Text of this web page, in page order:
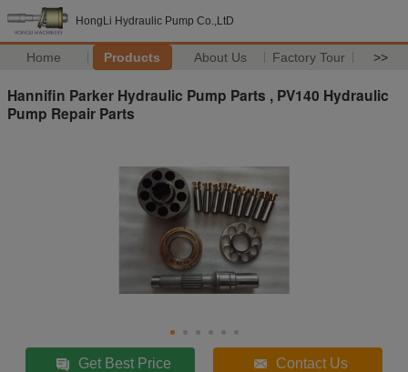
HongLi Hydraulic Pump Co.,LtD
Home Products About Us Factory Tour >>
Hannifin Parker Hydraulic Pump Parts , PV140 Hydraulic
Pump Repair Parts
Get Best Price Contact Us